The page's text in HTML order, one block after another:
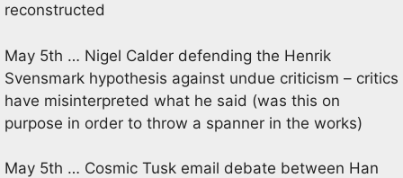
reconstructed
May 5th … Nigel Calder defending the Henrik
Svensmark hypothesis against undue criticism – critics
have misinterpreted what he said (was this on
purpose in order to throw a spanner in the works)
May 5th … Cosmic Tusk email debate between Han